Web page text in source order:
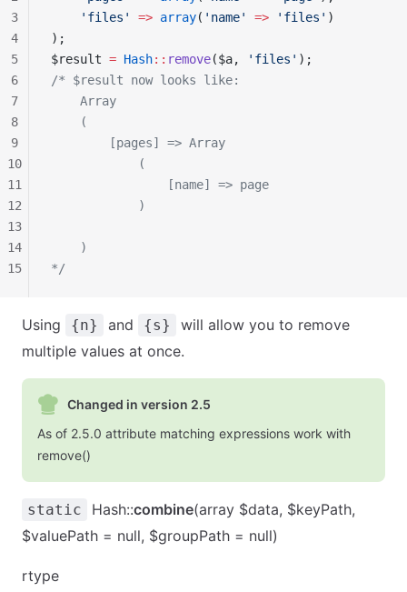
    'files'
=> array( 'name' => 'files' )
);
$result = Hash:: remove($a, 'files' );
/* $result now looks like:
    Array
    (
        [pages] => Array
            (
                [name] => page
            )
    )
*/
3
4
5
6
7
8
9
10
11
12
13
14
15
Using {n} and {s}
will allow you to remove
multiple values at once.
Changed in version 2.5
As of 2.5.0 attribute matching expressions work with
remove()
static Hash::combine(array $data, $keyPath,
$valuePath = null, $groupPath = null)
rtype